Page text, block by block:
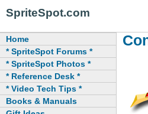
SpriteSpot.com
Home
* SpriteSpot Forums *
* SpriteSpot Photos *
* Reference Desk *
* Video Tech Tips *
Books & Manuals